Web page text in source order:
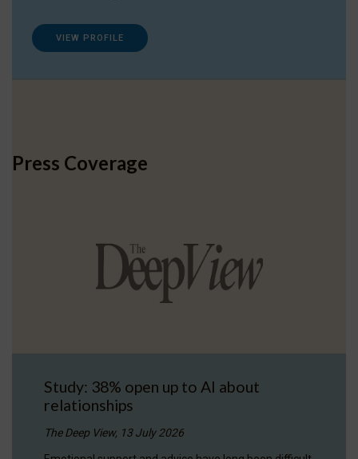
VIEW PROFILE
Press Coverage
Study: 38% open up to AI about
relationships
The Deep View, 13 July 2026